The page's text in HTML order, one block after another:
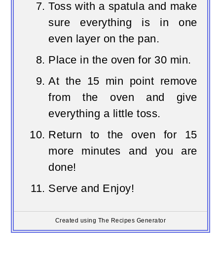
Toss with a spatula and make
sure everything is in one
even layer on the pan.
Place in the oven for 30 min.
At the 15 min point remove
from the oven and give
everything a little toss.
Return to the oven for 15
more minutes and you are
done!
Serve and Enjoy!
Created using The Recipes Generator